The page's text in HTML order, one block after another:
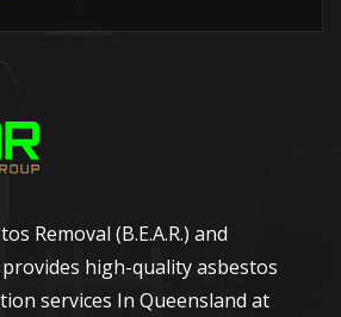
Removal (B.E.A.R.) and
high-quality asbestos
services In Queensland at